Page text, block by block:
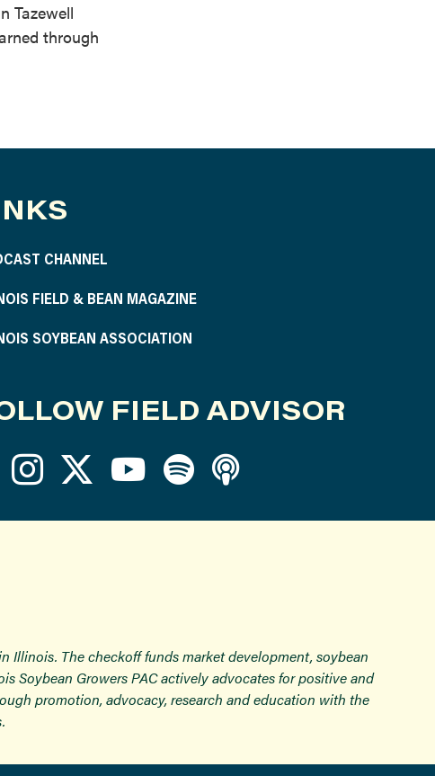
Tazewell
through
CHANNEL
FIELD & BEAN MAGAZINE
SOYBEAN ASSOCIATION
FIELD ADVISOR
Illinois. The checkoff funds market development, soybean
Soybean Growers PAC actively advocates for positive and
promotion, advocacy, research and education with the